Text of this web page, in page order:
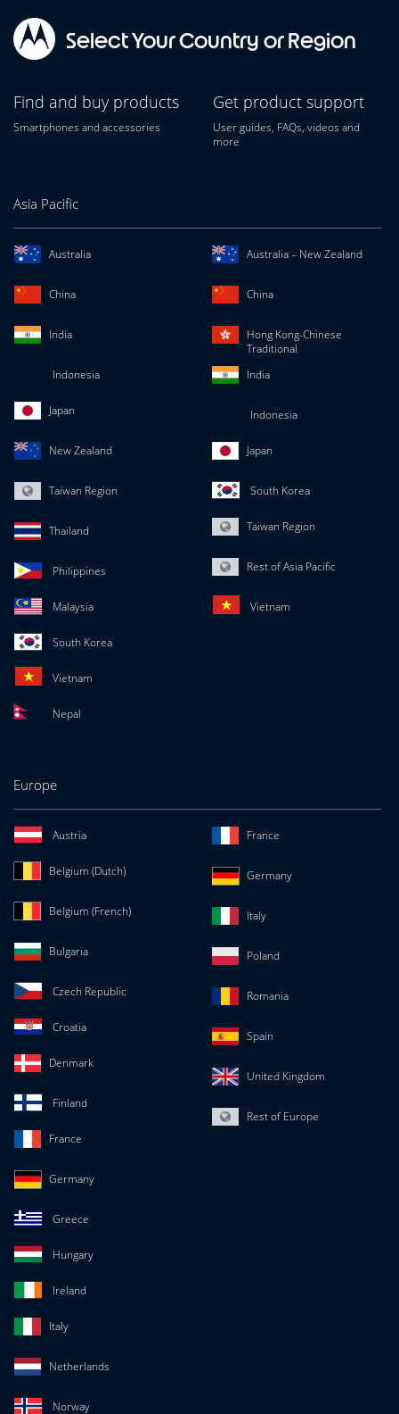
Select Your Country or Region
Find and buy products
Smartphones and accessories
Get product support
User guides, FAQs, videos and
more
Asia Pacific
Australia
China
India
Indonesia
Japan
New Zealand
Taiwan Region
Thailand
Philippines
Malaysia
South Korea
Vietnam
Nepal
Australia – New Zealand
China
Hong Kong-Chinese
Traditional
India
Indonesia
Japan
South Korea
Taiwan Region
Rest of Asia Pacific
Vietnam
Europe
Austria
Belgium (Dutch)
Belgium (French)
Bulgaria
Czech Republic
Croatia
Denmark
Finland
France
Germany
Greece
Hungary
Ireland
Italy
Netherlands
Norway
France
Germany
Italy
Poland
Romania
Spain
United Kingdom
Rest of Europe